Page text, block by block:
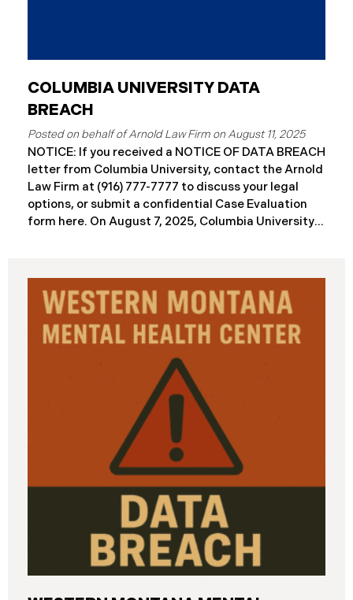
COLUMBIA UNIVERSITY DATA
BREACH
August 11, 2025
NOTICE: If you received a NOTICE OF DATA BREACH
letter from Columbia University, contact the Arnold
Law Firm at (916) 777-7777 to discuss your legal
options, or submit a confidential Case Evaluation
form here. ​​​​On August 7, 2025, Columbia University
and California. The breach was first detected on
June 24, 2025, after a technical outage disrupted
various university systems. The investigation
determined that, on or about May 16, 2025, an
unauthorized actor accessed Columbia’s network
and exfiltrated files. The Data Breach affected
approximately 868,969 individuals, including
current students, former students, applicants, and
some employees. Recently, Columbia has begun
notifying affected individuals,